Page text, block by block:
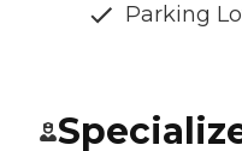
Parking